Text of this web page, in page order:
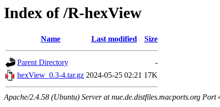
Index of /R-hexView
Name Last modified Size
Parent Directory
-
hexView_0.3-4.tar.gz 2024-05-25 02:21 17K
Apache/2.4.58 (Ubuntu) Server at nue.de.distfiles.macports.org Port